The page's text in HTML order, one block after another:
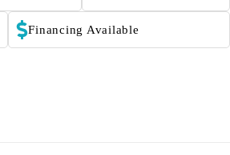
Financing Available